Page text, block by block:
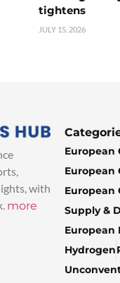
tightens
JULY 15, 2026
with
more
European
European
European
Supply &
European
Hydrogen